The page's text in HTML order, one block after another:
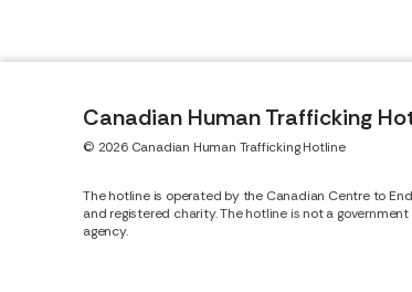
Canadian Human Trafficking
© 2026 Canadian Human Trafficking Hotline
The hotline is operated by the Canadian Centre to
and registered charity. The hotline is not a
agency.